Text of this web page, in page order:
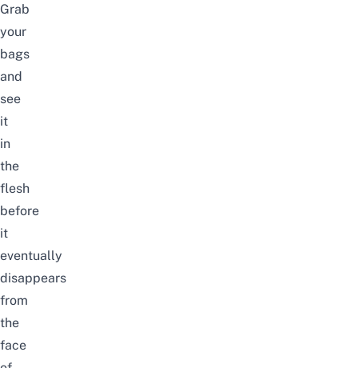
Grab
your
bags
and
see
it
in
the
flesh
before
it
eventually
disappears
from
the
face